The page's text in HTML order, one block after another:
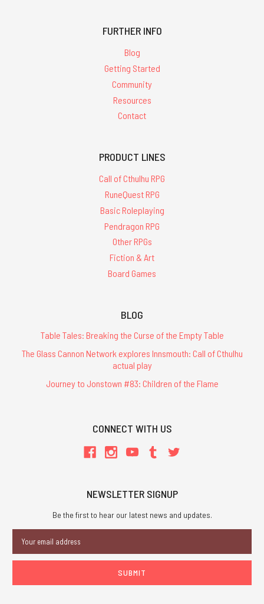
FURTHER INFO
Blog
Getting Started
Community
Resources
Contact
PRODUCT LINES
Call of Cthulhu RPG
RuneQuest RPG
Basic Roleplaying
Pendragon RPG
Other RPGs
Fiction & Art
Board Games
BLOG
Table Tales: Breaking the Curse of the Empty Table
The Glass Cannon Network explores Innsmouth: Call of Cthulhu
actual play
Journey to Jonstown #83: Children of the Flame
CONNECT WITH US
NEWSLETTER SIGNUP
Be the first to hear our latest news and updates.
Address